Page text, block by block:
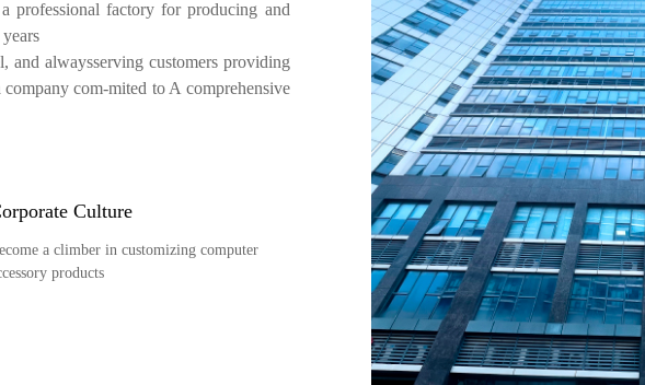
professional factory for producing and
and alwaysserving customers providing
com-mited to A comprehensive
Culture
a climber in customizing computer
products